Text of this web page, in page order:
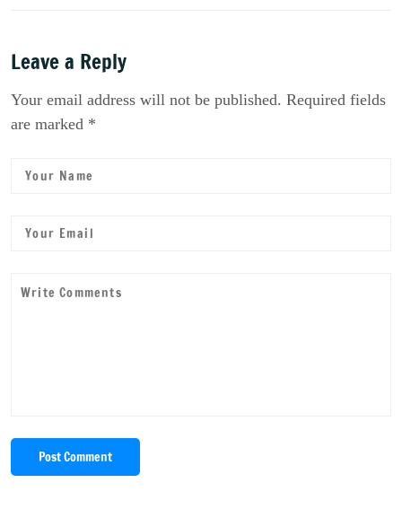
Leave a Reply
Your email address will not be published. Required fields
are marked *
Post Comment